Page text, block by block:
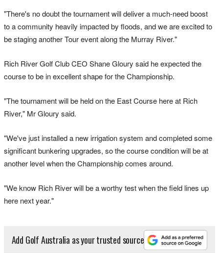
"There's no doubt the tournament will deliver a much-need boost
to a community heavily impacted by floods, and we are excited to
be staging another Tour event along the Murray River."
Rich River Golf Club CEO Shane Gloury said he expected the
course to be in excellent shape for the Championship.
"The tournament will be held on the East Course here at Rich
River," Mr Gloury said.
"We've just installed a new irrigation system and completed some
significant bunkering upgrades, so the course condition will be at
another level when the Championship comes around.
"We know Rich River will be a worthy test when the field lines up
here next year."
Add Golf Australia as your trusted source